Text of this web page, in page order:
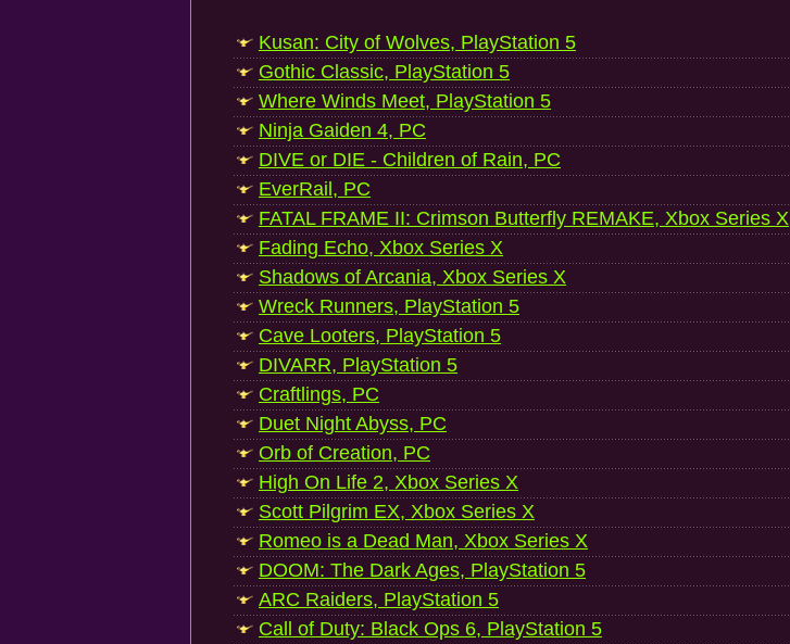
Kusan: City of Wolves, PlayStation 5
Gothic Classic, PlayStation 5
Where Winds Meet, PlayStation 5
Ninja Gaiden 4, PC
DIVE or DIE - Children of Rain, PC
EverRail, PC
FATAL FRAME II: Crimson Butterfly REMAKE, Xbox Series X
Fading Echo, Xbox Series X
Shadows of Arcania, Xbox Series X
Wreck Runners, PlayStation 5
Cave Looters, PlayStation 5
DIVARR, PlayStation 5
Craftlings, PC
Duet Night Abyss, PC
Orb of Creation, PC
High On Life 2, Xbox Series X
Scott Pilgrim EX, Xbox Series X
Romeo is a Dead Man, Xbox Series X
DOOM: The Dark Ages, PlayStation 5
ARC Raiders, PlayStation 5
Call of Duty: Black Ops 6, PlayStation 5